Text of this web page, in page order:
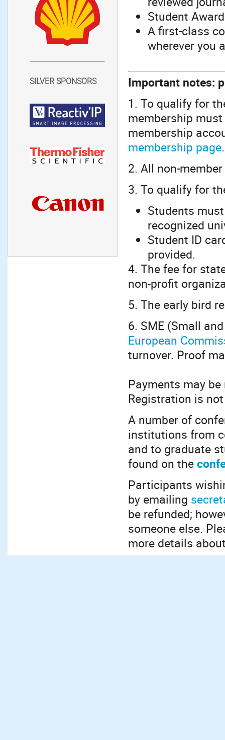
SILVER SPONSORS
Student
A first-class
wherever you
Important notes:
1. To qualify for
membership
membership
membership page.
2. All non-
3. To qualify for
Students
recognized
Student ID
provided.
4. The fee for
non-profit
5. The early bird
6. SME (Small
European
turnover. Proof
Payments may
Registration is
A number of
institutions from
and to graduate
found on the
Participants
by emailing
be refunded;
someone else.
more details